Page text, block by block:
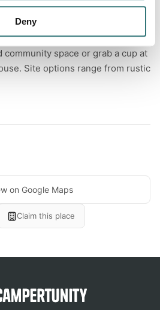
Deny
minutes from ORV and
recharge with a heated indoor
and clean showers. Relax in
community space or grab a cup at
Site options range from rustic
on Google Maps
Claim this place